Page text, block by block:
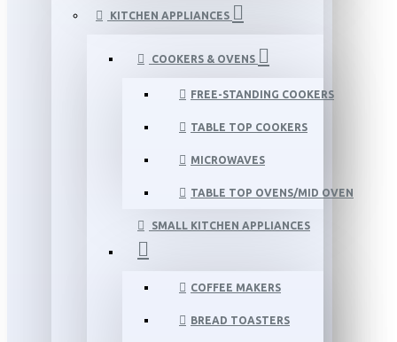
KITCHEN APPLIANCES
COOKERS & OVENS
FREE-STANDING COOKERS
TABLE TOP COOKERS
MICROWAVES
TABLE TOP OVENS/MID OVEN
SMALL KITCHEN APPLIANCES
COFFEE MAKERS
BREAD TOASTERS